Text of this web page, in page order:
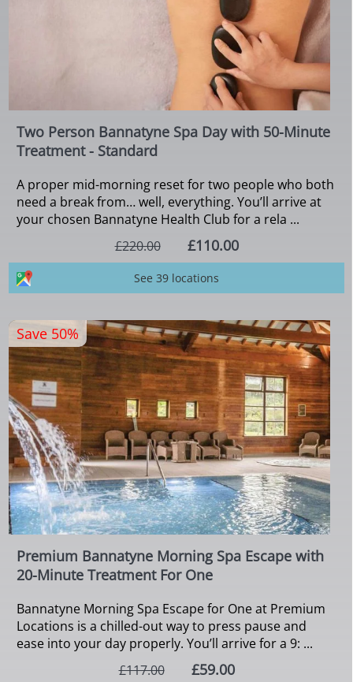
Two Person Bannatyne Spa Day with 50-Minute
Treatment - Standard
A proper mid-morning reset for two people who both
need a break from… well, everything. You’ll arrive at
your chosen Bannatyne Health Club for a rela ...
£220.00
£110.00
See 39 locations
Premium Bannatyne Morning Spa Escape with
20-Minute Treatment For One
Bannatyne Morning Spa Escape for One at Premium
Locations is a chilled-out way to press pause and
ease into your day properly. You’ll arrive for a 9: ...
£117.00
£59.00
Save 50%